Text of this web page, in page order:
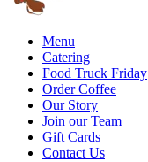
Menu
Catering
Food Truck Friday
Order Coffee
Our Story
Join our Team
Gift Cards
Contact Us